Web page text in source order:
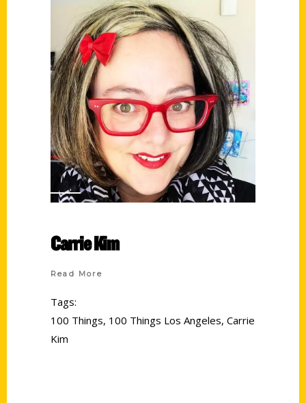
Carrie Kim
Read More
Tags:
100 Things, 100 Things Los Angeles, Carrie
Kim